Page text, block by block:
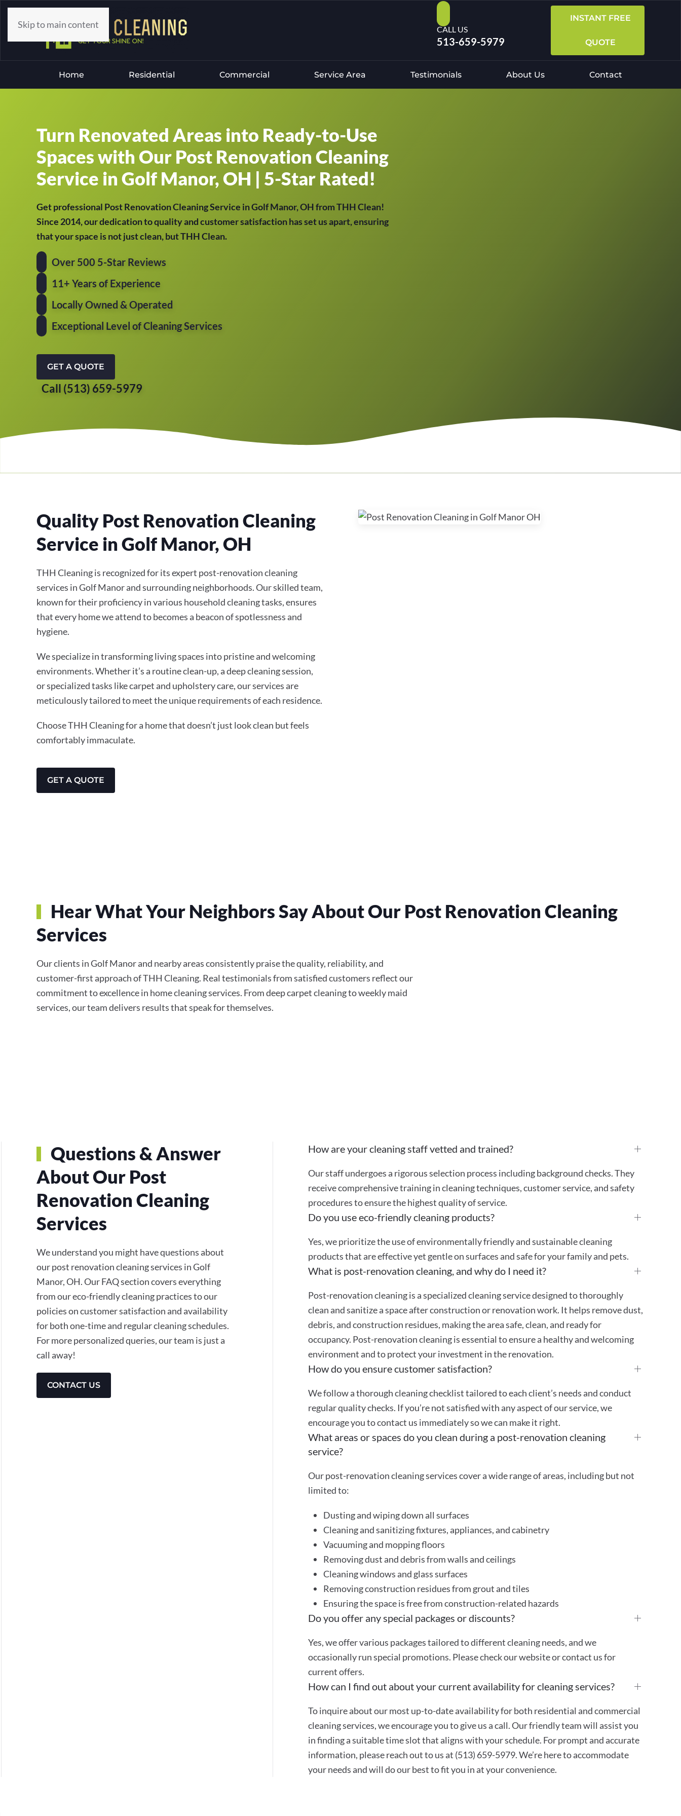
Skip to main content CALL US
513-659-5979
INSTANT FREE
QUOTE
Home Residential Commercial Service Area Testimonials About Us Contact
Turn Renovated Areas into Ready-to-Use
Spaces with Our Post Renovation Cleaning
Service in Golf Manor, OH | 5-Star Rated!
Get professional Post Renovation Cleaning Service in Golf Manor, OH from THH Clean!
Since 2014, our dedication to quality and customer satisfaction has set us apart, ensuring
that your space is not just clean, but THH Clean.
Over 500 5-Star Reviews
11+ Years of Experience
Locally Owned & Operated
Exceptional Level of Cleaning Services
GET A QUOTE
Call (513) 659-5979
Quality Post Renovation Cleaning
Service in Golf Manor, OH
THH Cleaning is recognized for its expert post-renovation cleaning
services in Golf Manor and surrounding neighborhoods. Our skilled team,
known for their proficiency in various household cleaning tasks, ensures
that every home we attend to becomes a beacon of spotlessness and
hygiene.
We specialize in transforming living spaces into pristine and welcoming
environments. Whether it’s a routine clean-up, a deep cleaning session,
or specialized tasks like carpet and upholstery care, our services are
meticulously tailored to meet the unique requirements of each residence.
Choose THH Cleaning for a home that doesn’t just look clean but feels
comfortably immaculate.
GET A QUOTE
Hear What Your Neighbors Say About Our Post Renovation Cleaning
Services
Our clients in Golf Manor and nearby areas consistently praise the quality, reliability, and
customer-first approach of THH Cleaning. Real testimonials from satisfied customers reflect our
commitment to excellence in home cleaning services. From deep carpet cleaning to weekly maid
services, our team delivers results that speak for themselves.
Questions & Answer
About Our Post
Renovation Cleaning
Services
We understand you might have questions about
our post renovation cleaning services in Golf
Manor, OH. Our FAQ section covers everything
from our eco-friendly cleaning practices to our
policies on customer satisfaction and availability
for both one-time and regular cleaning schedules.
For more personalized queries, our team is just a
call away!
CONTACT US
How are your cleaning staff vetted and trained?
Our staff undergoes a rigorous selection process including background checks. They
receive comprehensive training in cleaning techniques, customer service, and safety
procedures to ensure the highest quality of service.
Do you use eco-friendly cleaning products?
Yes, we prioritize the use of environmentally friendly and sustainable cleaning
products that are effective yet gentle on surfaces and safe for your family and pets.
What is post-renovation cleaning, and why do I need it?
Post-renovation cleaning is a specialized cleaning service designed to thoroughly
clean and sanitize a space after construction or renovation work. It helps remove dust,
debris, and construction residues, making the area safe, clean, and ready for
occupancy. Post-renovation cleaning is essential to ensure a healthy and welcoming
environment and to protect your investment in the renovation.
How do you ensure customer satisfaction?
We follow a thorough cleaning checklist tailored to each client’s needs and conduct
regular quality checks. If you’re not satisfied with any aspect of our service, we
encourage you to contact us immediately so we can make it right.
What areas or spaces do you clean during a post-renovation cleaning
service?
Our post-renovation cleaning services cover a wide range of areas, including but not
limited to:
Dusting and wiping down all surfaces
Cleaning and sanitizing fixtures, appliances, and cabinetry
Vacuuming and mopping floors
Removing dust and debris from walls and ceilings
Cleaning windows and glass surfaces
Removing construction residues from grout and tiles
Ensuring the space is free from construction-related hazards
Do you offer any special packages or discounts?
Yes, we offer various packages tailored to different cleaning needs, and we
occasionally run special promotions. Please check our website or contact us for
current offers.
How can I find out about your current availability for cleaning services?
To inquire about our most up-to-date availability for both residential and commercial
cleaning services, we encourage you to give us a call. Our friendly team will assist you
in finding a suitable time slot that aligns with your schedule. For prompt and accurate
information, please reach out to us at (513) 659-5979. We’re here to accommodate
your needs and will do our best to fit you in at your convenience.